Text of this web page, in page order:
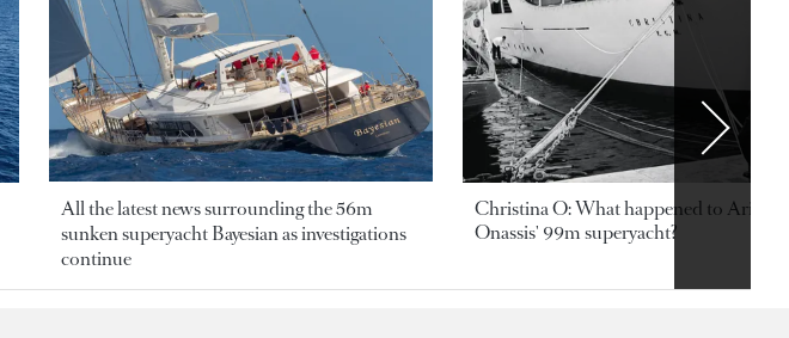
All the latest news surrounding the 56m
sunken superyacht Bayesian as investigations
continue
Christina O: What happened to
Onassis' 99m superyacht?